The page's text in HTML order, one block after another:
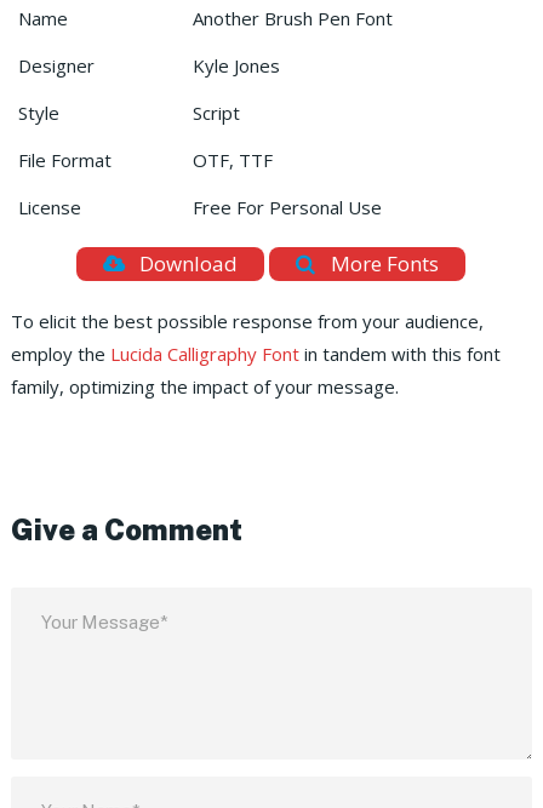
Name
Another Brush Pen Font
Designer
Kyle Jones
Style
Script
File Format
OTF, TTF
License
Free For Personal Use
Download More Fonts
To elicit the best possible response from your audience,
employ the Lucida Calligraphy Fontin tandem with this font
family, optimizing the impact of your message.
Give a Comment